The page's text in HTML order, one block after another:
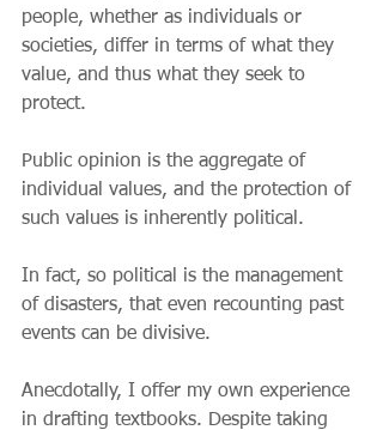
people, whether as individuals or
societies, differ in terms of what they
value, and thus what they seek to
protect.
Public opinion is the aggregate of
individual values, and the protection of
such values is inherently political.
In fact, so political is the management
of disasters, that even recounting past
events can be divisive.
Anecdotally, I offer my own experience
in drafting textbooks. Despite taking